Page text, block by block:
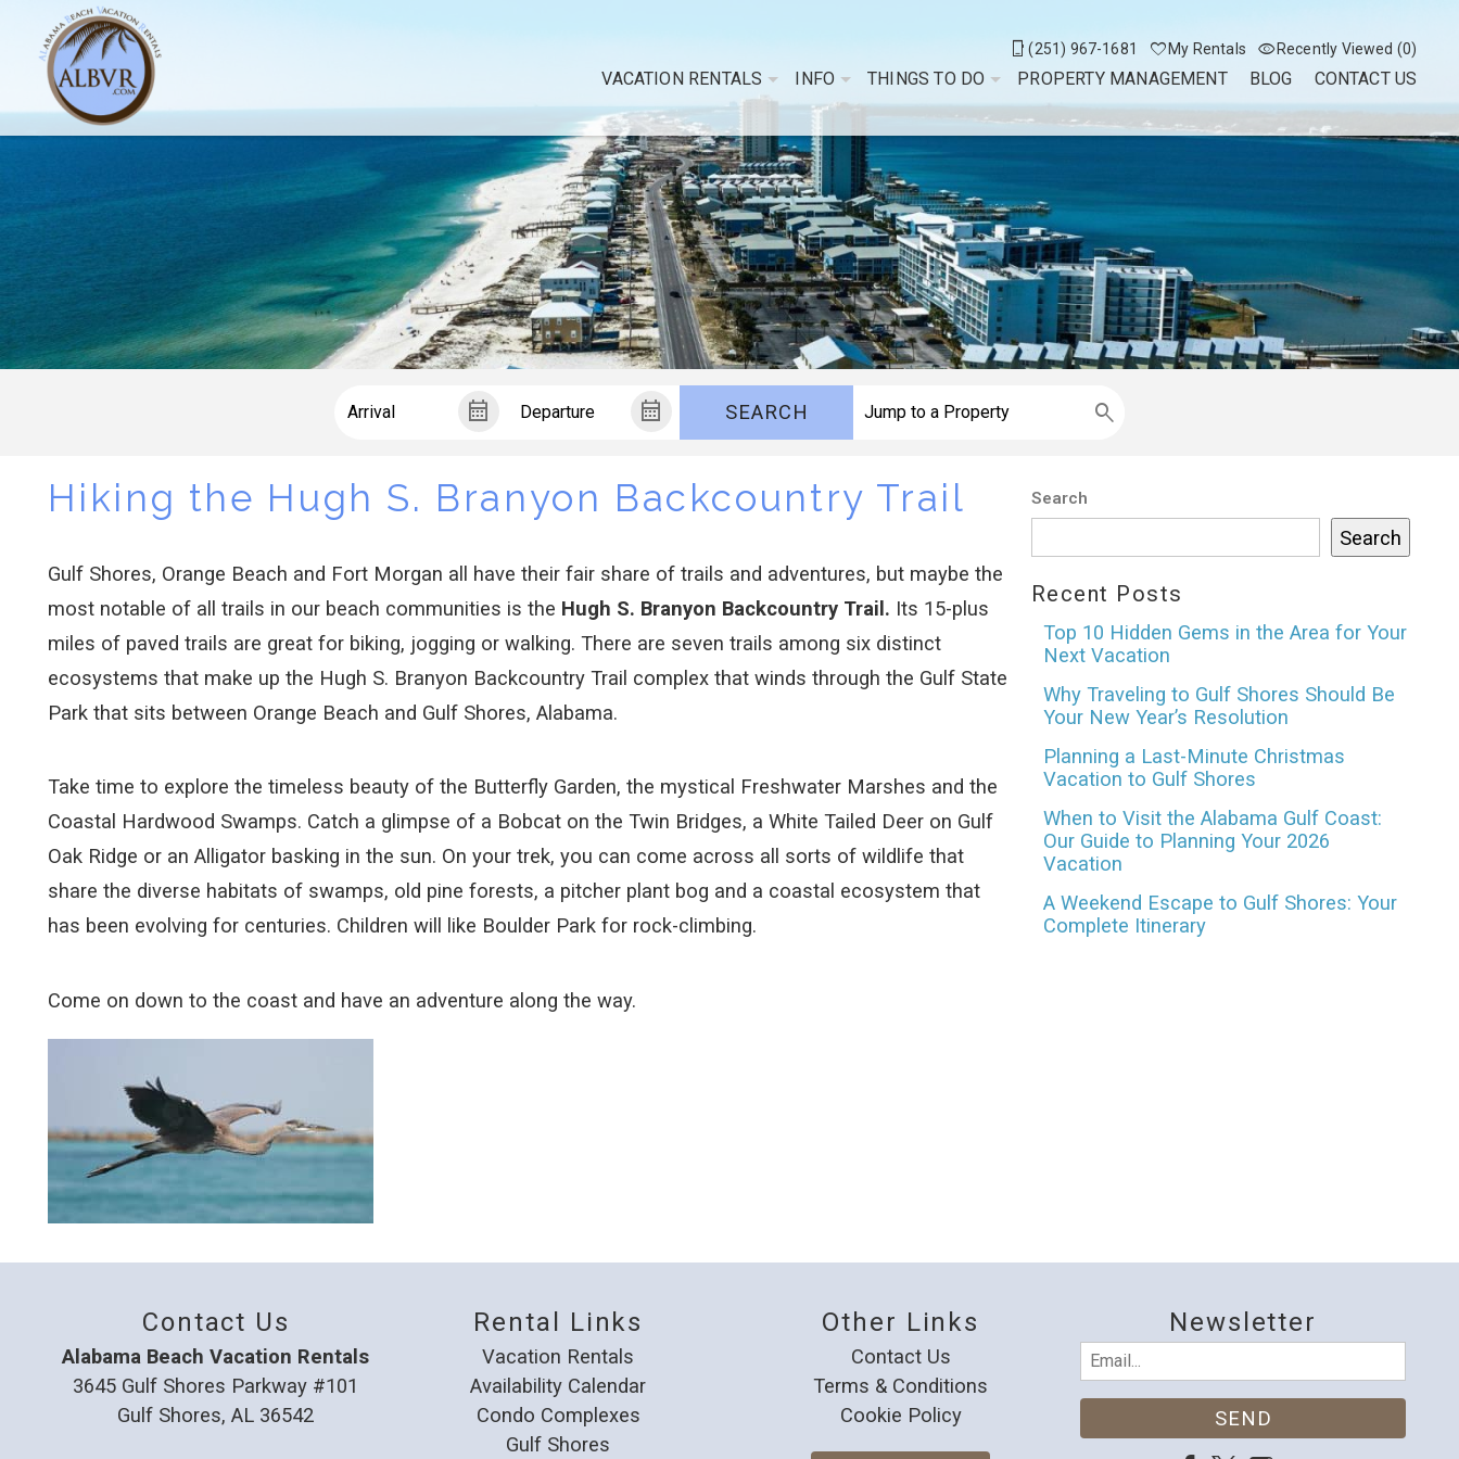
(251) 967-1681 My Rentals Recently Viewed (0)
VACATION RENTALS INFO THINGS TO DO PROPERTY MANAGEMENT BLOG CONTACT US
SEARCH
Hiking the Hugh S. Branyon Backcountry Trail
Gulf Shores, Orange Beach and Fort Morgan all have their fair share of trails and adventures, but maybe the
most notable of all trails in our beach communities is the Hugh S. Branyon Backcountry Trail. Its 15-plus
miles of paved trails are great for biking, jogging or walking. There are seven trails among six distinct
ecosystems that make up the Hugh S. Branyon Backcountry Trail complex that winds through the Gulf State
Park that sits between Orange Beach and Gulf Shores, Alabama.
Take time to explore the timeless beauty of the Butterfly Garden, the mystical Freshwater Marshes and the
Coastal Hardwood Swamps. Catch a glimpse of a Bobcat on the Twin Bridges, a White Tailed Deer on Gulf
Oak Ridge or an Alligator basking in the sun. On your trek, you can come across all sorts of wildlife that
share the diverse habitats of swamps, old pine forests, a pitcher plant bog and a coastal ecosystem that
has been evolving for centuries. Children will like Boulder Park for rock-climbing.
Come on down to the coast and have an adventure along the way.
Search
Search
Recent Posts
Top 10 Hidden Gems in the Area for Your
Next Vacation
Why Traveling to Gulf Shores Should Be
Your New Year’s Resolution
Planning a Last-Minute Christmas
Vacation to Gulf Shores
When to Visit the Alabama Gulf Coast:
Our Guide to Planning Your 2026
Vacation
A Weekend Escape to Gulf Shores: Your
Complete Itinerary
Contact Us
Alabama Beach Vacation Rentals
3645 Gulf Shores Parkway #101
Gulf Shores, AL 36542
Rental Links
Vacation Rentals
Availability Calendar
Condo Complexes
Gulf Shores
Other Links
Contact Us
Terms & Conditions
Cookie Policy
Newsletter
Email
(Required)